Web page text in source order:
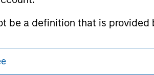
be a definition that is